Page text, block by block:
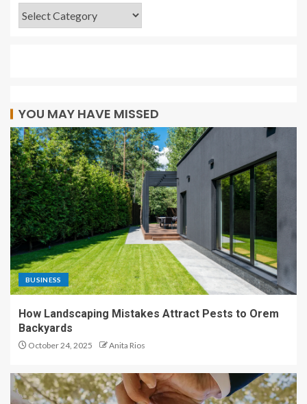
YOU MAY HAVE MISSED
BUSINESS
How Landscaping Mistakes Attract Pests to Orem
Backyards
October 24, 2025 Anita Rios